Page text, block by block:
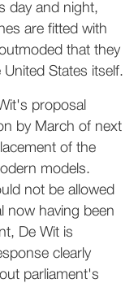
day and night,
are fitted with
that they
States itself.
proposal
by March of next
of the
models.
not be allowed
now having been
De Wit is
clearly
parliament's